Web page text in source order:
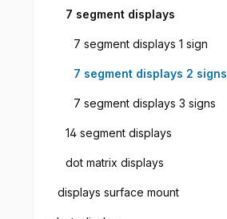
7 segment displays
7 segment displays 1 sign
7 segment displays 2 signs
7 segment displays 3 signs
14 segment displays
dot matrix displays
displays surface mount